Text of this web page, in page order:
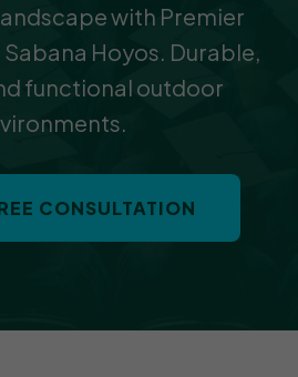
with Premier
Hoyos. Durable,
functional outdoor
CONSULTATION